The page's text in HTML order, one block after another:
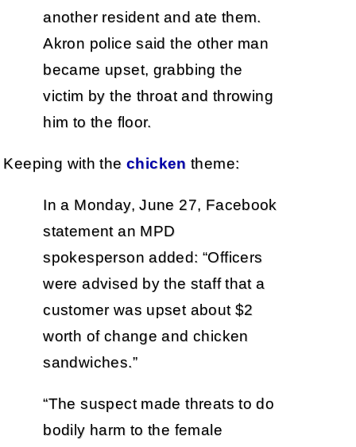
another resident and ate them.
Akron police said the other man
became upset, grabbing the
victim by the throat and throwing
him to the floor.
Keeping with the chicken theme:
In a Monday, June 27, Facebook
statement an MPD
spokesperson added: “Officers
were advised by the staff that a
customer was upset about $2
worth of change and chicken
sandwiches.”
“The suspect made threats to do
bodily harm to the female